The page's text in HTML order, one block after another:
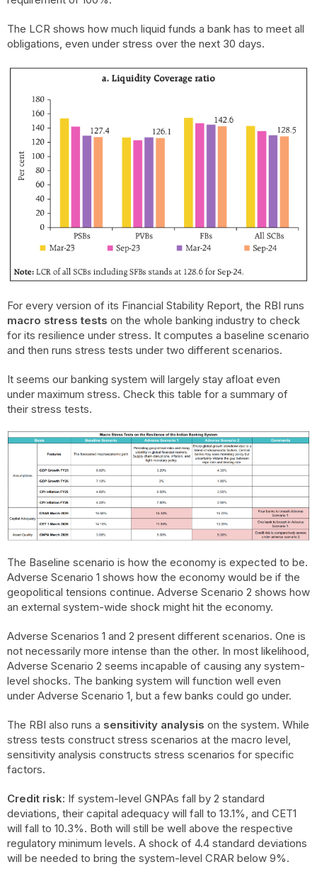
The LCR shows how much liquid funds a bank has to meet all
obligations, even under stress over the next 30 days.
For every version of its Financial Stability Report, the RBI runs
macro stress tests on the whole banking industry to check
for its resilience under stress. It computes a baseline scenario
and then runs stress tests under two different scenarios.
It seems our banking system will largely stay afloat even
under maximum stress. Check this table for a summary of
their stress tests.
The Baseline scenario is how the economy is expected to be.
Adverse Scenario 1 shows how the economy would be if the
geopolitical tensions continue. Adverse Scenario 2 shows how
an external system-wide shock might hit the economy.
Adverse Scenarios 1 and 2 present different scenarios. One is
not necessarily more intense than the other. In most likelihood,
Adverse Scenario 2 seems incapable of causing any system-
level shocks. The banking system will function well even
under Adverse Scenario 1, but a few banks could go under.
The RBI also runs a sensitivity analysis on the system. While
stress tests construct stress scenarios at the macro level,
sensitivity analysis constructs stress scenarios for specific
factors.
Credit risk: If system-level GNPAs fall by 2 standard
deviations, their capital adequacy will fall to 13.1%, and CET1
will fall to 10.3%. Both will still be well above the respective
regulatory minimum levels. A shock of 4.4 standard deviations
will be needed to bring the system-level CRAR below 9%.